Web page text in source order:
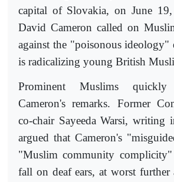
capital of Slovakia, on June
David Cameron called on
against the "poisonous ideology"
is radicalizing young British
Prominent Muslims
Cameron's remarks. Former
co-chair Sayeeda Warsi, writing
argued that Cameron's
"Muslim community
fall on deaf ears, at worst further